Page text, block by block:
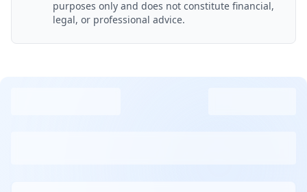
purposes only and does not constitute financial,
legal, or professional advice.